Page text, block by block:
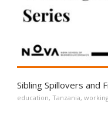
Sibling Spillovers and
education, Tanzania,